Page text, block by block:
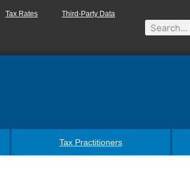
Tax Rates Third-Party Data
Tax Practitioners